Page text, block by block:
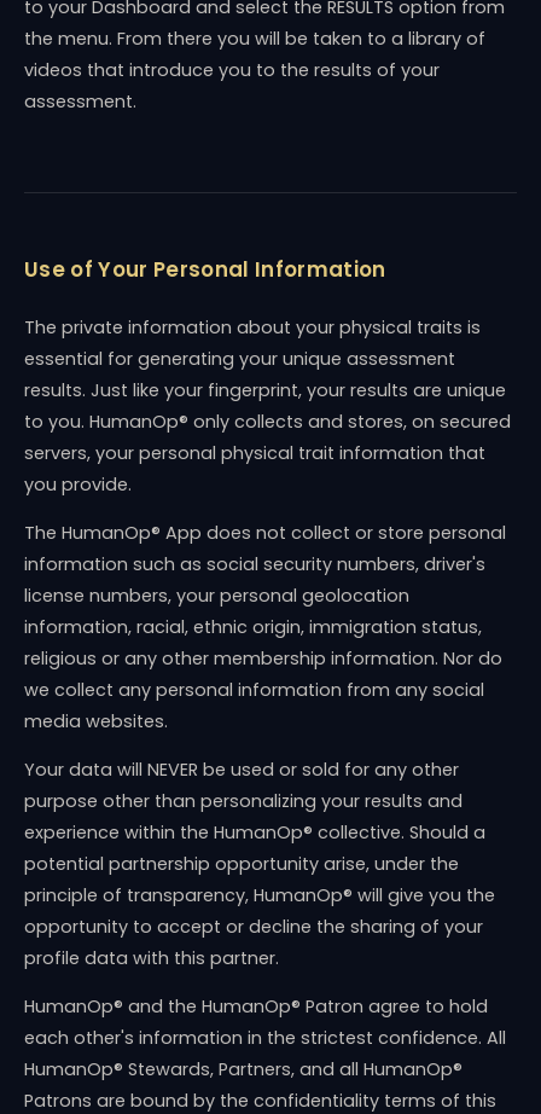
to your Dashboard and select the RESULTS option from
the menu. From there you will be taken to a library of
videos that introduce you to the results of your
assessment.
Use of Your Personal Information
The private information about your physical traits is
essential for generating your unique assessment
results. Just like your fingerprint, your results are unique
to you. HumanOp® only collects and stores, on secured
servers, your personal physical trait information that
you provide.
The HumanOp® App does not collect or store personal
information such as social security numbers, driver's
license numbers, your personal geolocation
information, racial, ethnic origin, immigration status,
religious or any other membership information. Nor do
we collect any personal information from any social
media websites.
Your data will NEVER be used or sold for any other
purpose other than personalizing your results and
experience within the HumanOp® collective. Should a
potential partnership opportunity arise, under the
principle of transparency, HumanOp® will give you the
opportunity to accept or decline the sharing of your
profile data with this partner.
HumanOp® and the HumanOp® Patron agree to hold
each other's information in the strictest confidence. All
HumanOp® Stewards, Partners, and all HumanOp®
Patrons are bound by the confidentiality terms of this